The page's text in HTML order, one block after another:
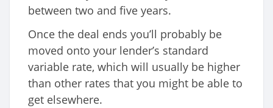
between two and five years.
Once the deal ends you’ll probably be
moved onto your lender’s standard
variable rate, which will usually be higher
than other rates that you might be able to
get elsewhere.